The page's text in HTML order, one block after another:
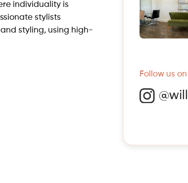
individuality is
stylists
styling, using high-
Follow us